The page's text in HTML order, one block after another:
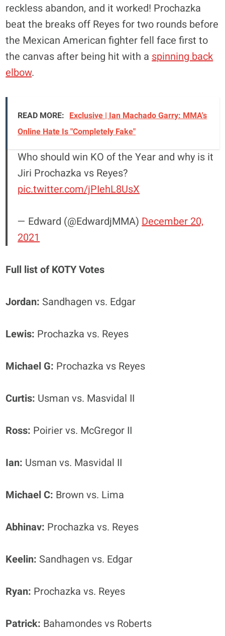
reckless abandon, and it worked! Prochazka
beat the breaks off Reyes for two rounds before
the Mexican American fighter fell face first to
the canvas after being hit with a spinning back
elbow.
READ MORE: Exclusive | Ian Machado Garry: MMA's
Online Hate Is "Completely Fake"
Who should win KO of the Year and why is it
Jiri Prochazka vs Reyes?
pic.twitter.com/jPIehL8UsX
— Edward (@EdwardjMMA) December 20,
2021
Full list of KOTY Votes
Jordan: Sandhagen vs. Edgar
Lewis: Prochazka vs. Reyes
Michael G: Prochazka vs Reyes
Curtis: Usman vs. Masvidal II
Ross: Poirier vs. McGregor II
Ian: Usman vs. Masvidal II
Michael C: Brown vs. Lima
Abhinav: Prochazka vs. Reyes
Keelin: Sandhagen vs. Edgar
Ryan: Prochazka vs. Reyes
Patrick: Bahamondes vs Roberts